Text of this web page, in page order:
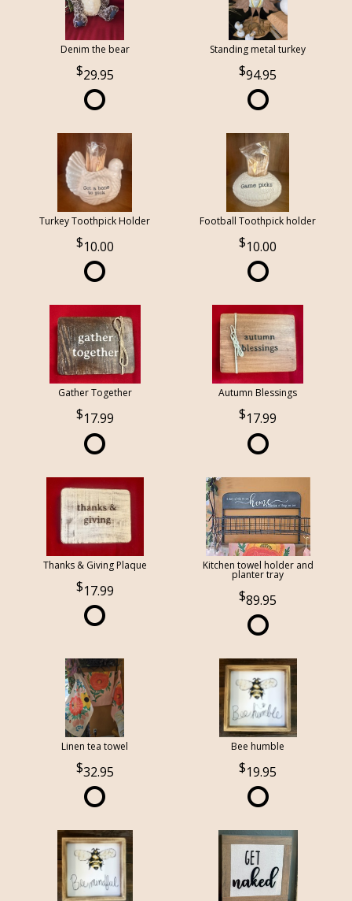
Denim the bear
29.95
Standing metal turkey
94.95
Turkey Toothpick Holder
10.00
Football Toothpick holder
10.00
Gather Together
17.99
Autumn Blessings
17.99
Thanks & Giving Plaque
17.99
Kitchen towel holder and
planter tray
89.95
Linen tea towel
32.95
Bee humble
19.95